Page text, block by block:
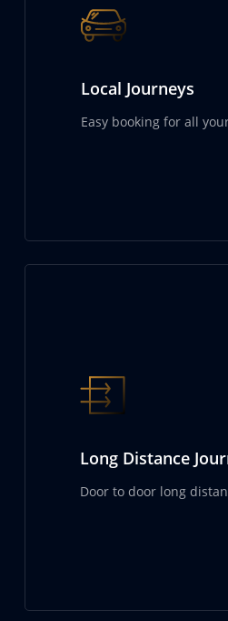
Local Journeys
Easy booking for all
Long Distance
Door to door long